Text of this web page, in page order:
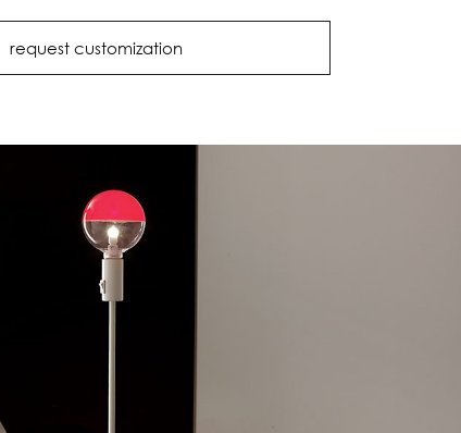
request customization